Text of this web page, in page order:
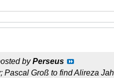
byPerseus
Pascal Groß to find Alireza